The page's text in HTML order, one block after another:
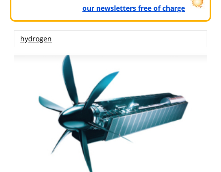
our newsletters free of charge
hydrogen